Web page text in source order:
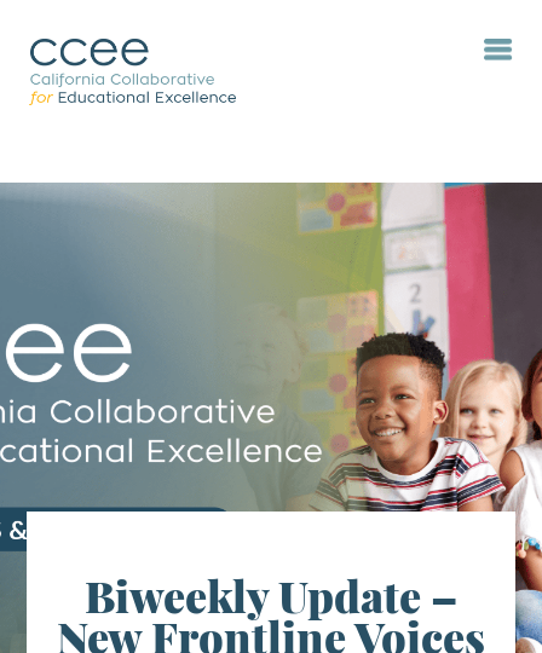
Biweekly Update –
New Frontline Voices